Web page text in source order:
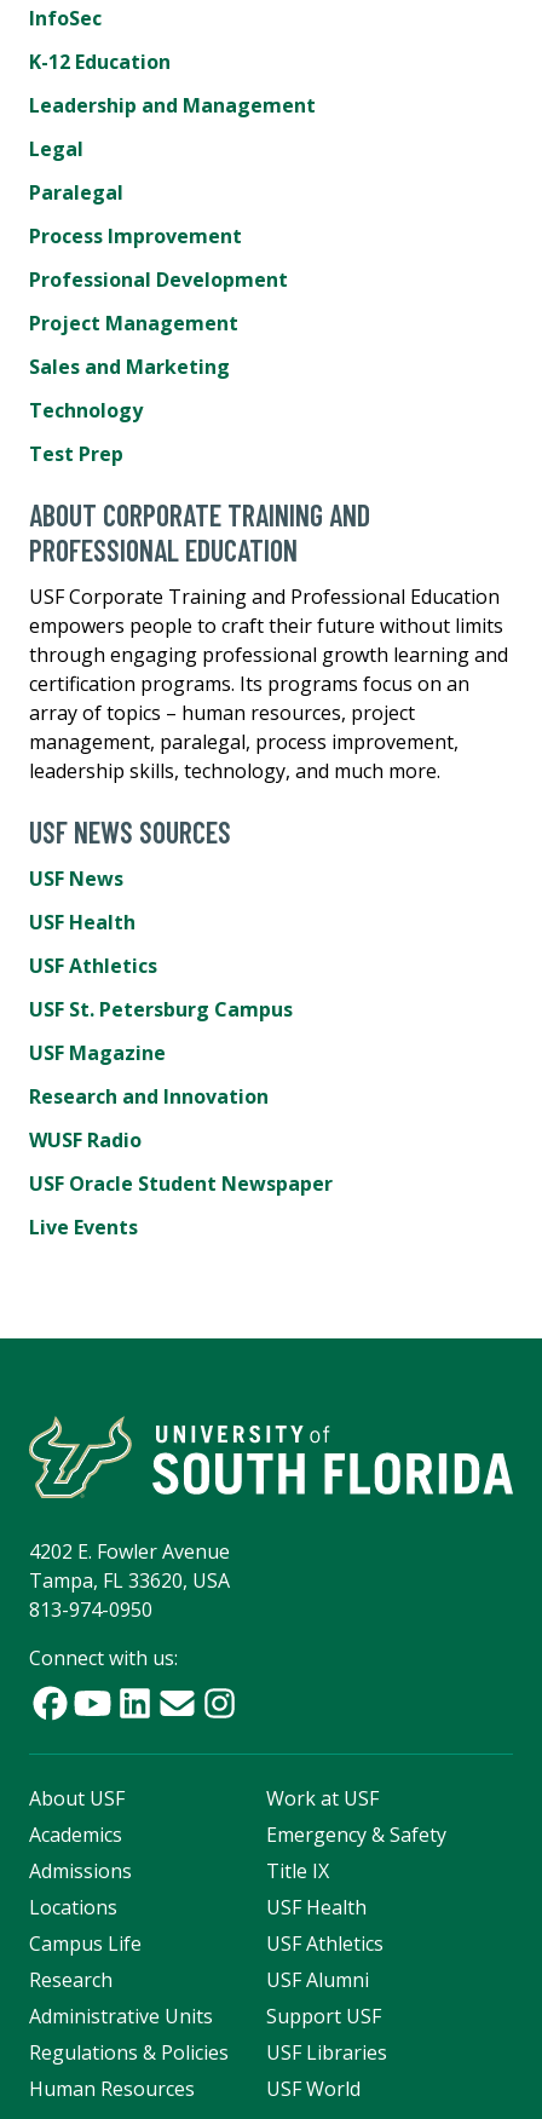
InfoSec
K-12 Education
Leadership and Management
Legal
Paralegal
Process Improvement
Professional Development
Project Management
Sales and Marketing
Technology
Test Prep
ABOUT CORPORATE TRAINING AND
PROFESSIONAL EDUCATION
USF Corporate Training and Professional Education
empowers people to craft their future without limits
through engaging professional growth learning and
certification programs. Its programs focus on an
array of topics – human resources, project
management, paralegal, process improvement,
leadership skills, technology, and much more.
USF NEWS SOURCES
USF News
USF Health
USF Athletics
USF St. Petersburg Campus
USF Magazine
Research and Innovation
WUSF Radio
USF Oracle Student Newspaper
Live Events
4202 E. Fowler Avenue
Tampa, FL 33620, USA
813-974-0950
Connect with us:
About USF
Academics
Admissions
Locations
Campus Life
Research
Administrative Units
Regulations & Policies
Human Resources
Work at USF
Emergency & Safety
Title IX
USF Health
USF Athletics
USF Alumni
Support USF
USF Libraries
USF World